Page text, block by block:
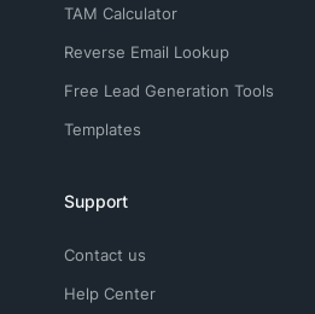
TAM Calculator
Reverse Email Lookup
Free Lead Generation Tools
Templates
Support
Contact us
Help Center